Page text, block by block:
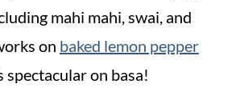
mahi mahi, swai, and
on baked lemon pepper
spectacular on basa!